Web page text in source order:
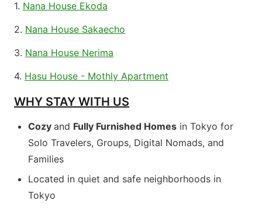
1. Nana House Ekoda
2. Nana House Sakaecho
3. Nana House Nerima
4. Hasu House - Mothly Apartment
WHY STAY WITH US
Cozy and Fully Furnished Homes in Tokyo for
Solo Travelers, Groups, Digital Nomads, and
Families
Located in quiet and safe neighborhoods in
Tokyo